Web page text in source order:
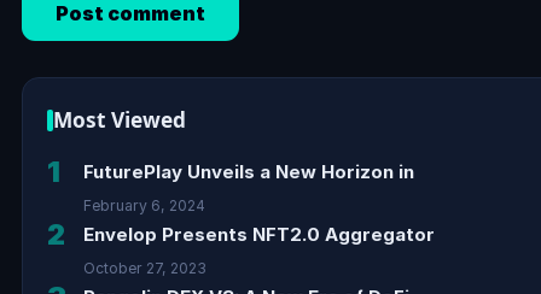
Most Viewed
1 FuturePlay Unveils a New Horizon in
February 6, 2024
2 Envelop Presents NFT2.0 Aggregator
October 27, 2023